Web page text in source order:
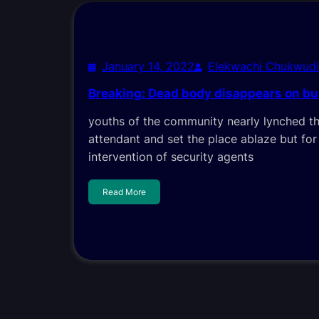
January 14, 2022
Elekwachi
Breaking: Dead body disappears on
youths of the community nearly lynched
attendant and set the place ablaze but
intervention of security agents
Read More